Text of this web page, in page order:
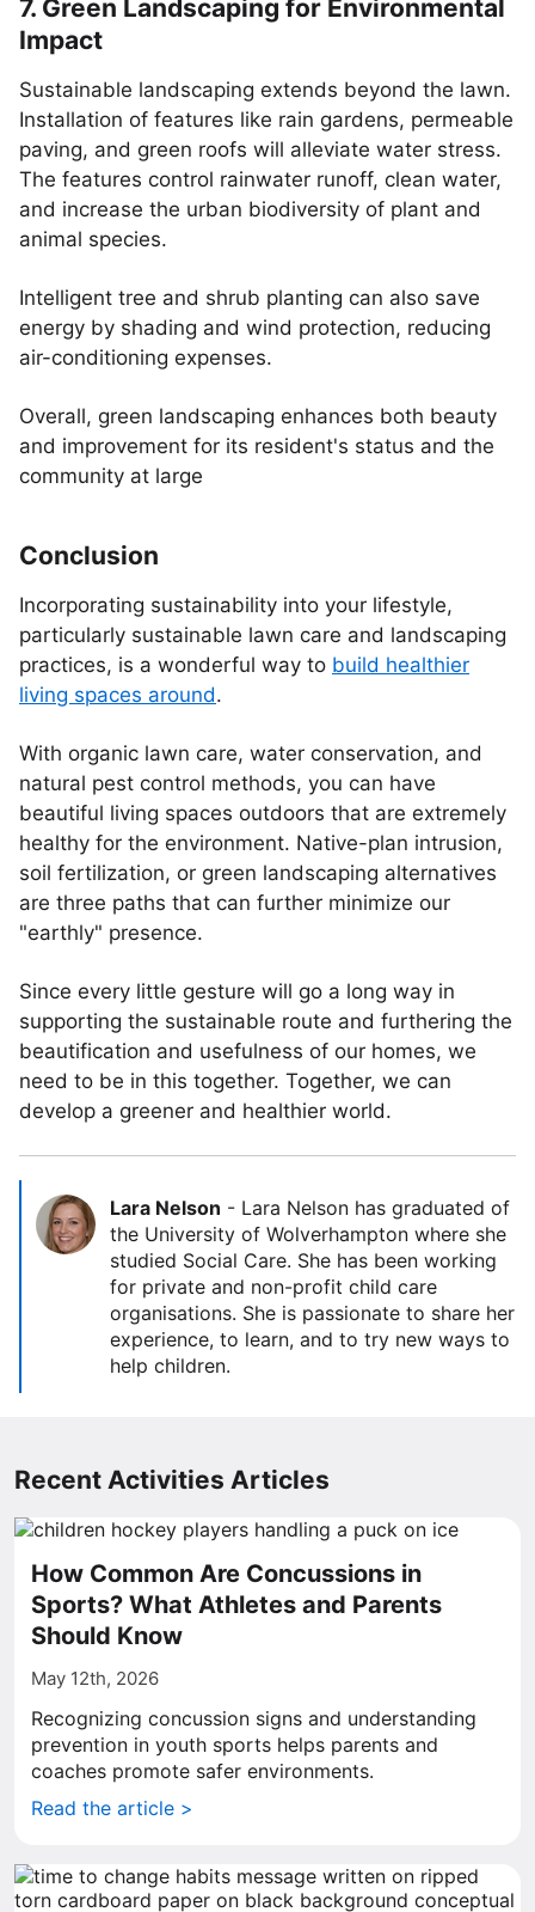
7. Green Landscaping for Environmental
Impact
Sustainable landscaping extends beyond the lawn.
Installation of features like rain gardens, permeable
paving, and green roofs will alleviate water stress.
The features control rainwater runoff, clean water,
and increase the urban biodiversity of plant and
animal species.
Intelligent tree and shrub planting can also save
energy by shading and wind protection, reducing
air-conditioning expenses.
Overall, green landscaping enhances both beauty
and improvement for its resident's status and the
community at large
Conclusion
Incorporating sustainability into your lifestyle,
particularly sustainable lawn care and landscaping
practices, is a wonderful way to build healthier
living spaces around.
With organic lawn care, water conservation, and
natural pest control methods, you can have
beautiful living spaces outdoors that are extremely
healthy for the environment. Native-plan intrusion,
soil fertilization, or green landscaping alternatives
are three paths that can further minimize our
"earthly" presence.
Since every little gesture will go a long way in
supporting the sustainable route and furthering the
beautification and usefulness of our homes, we
need to be in this together. Together, we can
develop a greener and healthier world.
Lara Nelson - Lara Nelson has graduated of
the University of Wolverhampton where she
studied Social Care. She has been working
for private and non-profit child care
organisations. She is passionate to share her
experience, to learn, and to try new ways to
help children.
Recent Activities Articles
How Common Are Concussions in
Sports? What Athletes and Parents
Should Know
May 12th, 2026
Recognizing concussion signs and understanding
prevention in youth sports helps parents and
coaches promote safer environments.
Read the article >